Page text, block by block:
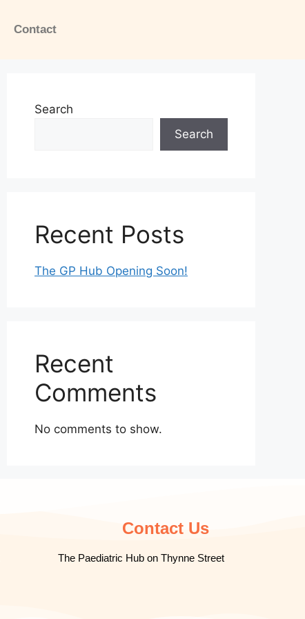
Contact
Search
Search
Recent Posts
The GP Hub Opening Soon!
Recent
Comments
No comments to show.
Contact Us
The Paediatric Hub on Thynne Street